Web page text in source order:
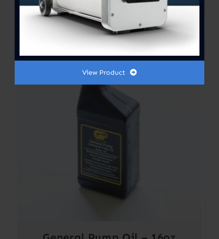
range:
$300.00
through
$364.00
Out of stock
View Product